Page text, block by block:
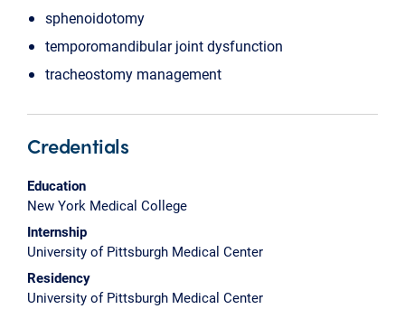
sphenoidotomy
temporomandibular joint dysfunction
tracheostomy management
Credentials
Education
New York Medical College
Internship
University of Pittsburgh Medical Center
Residency
University of Pittsburgh Medical Center